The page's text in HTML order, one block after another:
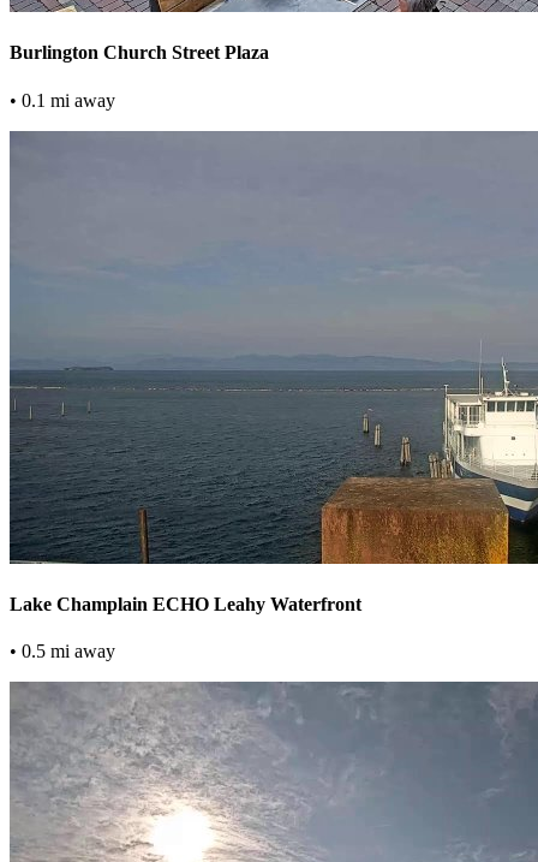
Burlington Church Street Plaza
• 0.1 mi away
Lake Champlain ECHO Leahy Waterfront
• 0.5 mi away